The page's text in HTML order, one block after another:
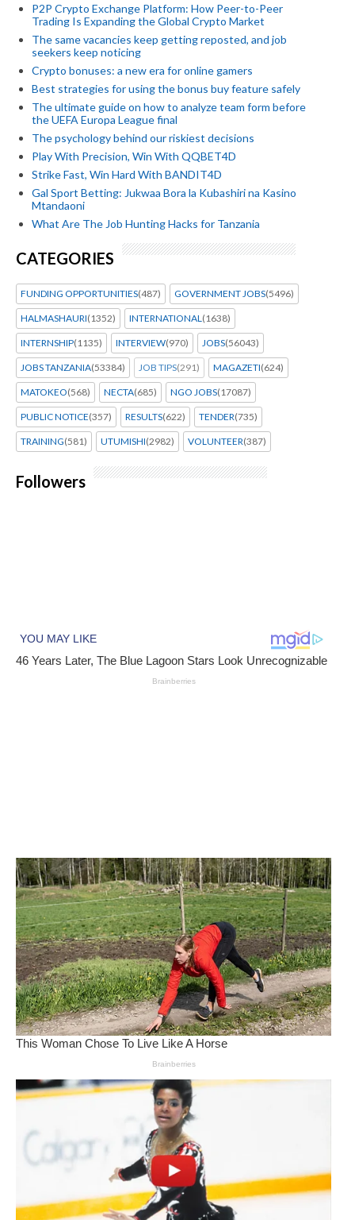
P2P Crypto Exchange Platform: How Peer-to-Peer
Trading Is Expanding the Global Crypto Market
The same vacancies keep getting reposted, and job
seekers keep noticing
Crypto bonuses: a new era for online gamers
Best strategies for using the bonus buy feature safely
The ultimate guide on how to analyze team form before
the UEFA Europa League final
The psychology behind our riskiest decisions
Play With Precision, Win With QQBET4D
Strike Fast, Win Hard With BANDIT4D
Gal Sport Betting: Jukwaa Bora la Kubashiri na Kasino
Mtandaoni
What Are The Job Hunting Hacks for Tanzania
CATEGORIES
FUNDING OPPORTUNITIES(487) GOVERNMENT JOBS(5496)
HALMASHAURI(1352) INTERNATIONAL(1638)
INTERNSHIP(1135) INTERVIEW(970) JOBS(56043)
JOBS TANZANIA(53384) JOB TIPS(291) MAGAZETI(624)
MATOKEO(568) NECTA(685) NGO JOBS(17087)
PUBLIC NOTICE(357) RESULTS(622) TENDER(735)
TRAINING(581) UTUMISHI(2982) VOLUNTEER(387)
Followers